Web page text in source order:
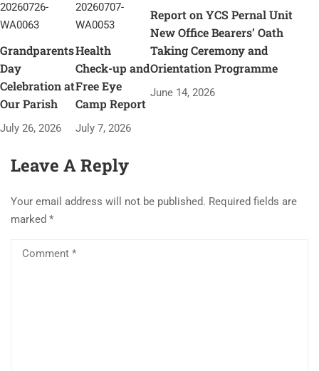
Grandparents
Day
Celebration at
Our Parish
July 26, 2026
Health
Check-up and
Free Eye
Camp Report
July 7, 2026
Report on YCS Pernal Unit
New Office Bearers’ Oath
Taking Ceremony and
Orientation Programme
June 14, 2026
Leave A Reply
Your email address will not be published. Required fields are
marked *